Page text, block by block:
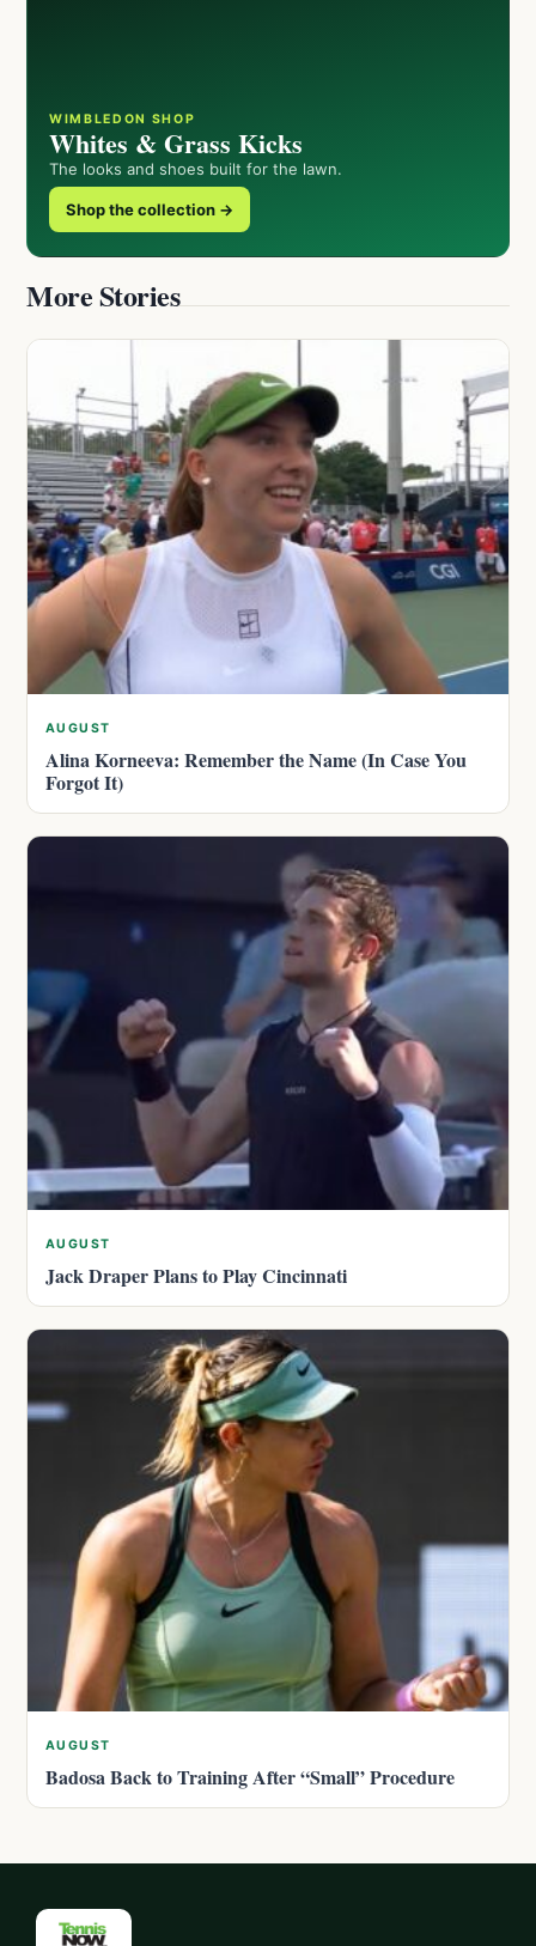
WIMBLEDON SHOP
Whites & Grass Kicks
The looks and shoes built for the lawn.
Shop the collection →
More Stories
AUGUST
Alina Korneeva: Remember the Name (In Case You
Forgot It)
AUGUST
Jack Draper Plans to Play Cincinnati
AUGUST
Badosa Back to Training After “Small” Procedure